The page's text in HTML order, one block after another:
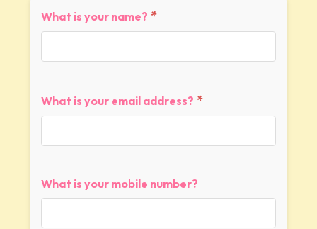
What is your name? *
What is your email address? *
What is your mobile number?